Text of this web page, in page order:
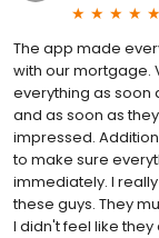
The app made
with our mortgage.
everything as soon
and as soon as
impressed.
to make sure
immediately. I
these guys. They
I didn't feel like they